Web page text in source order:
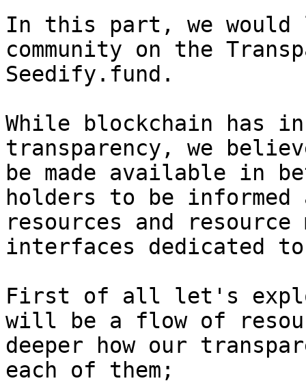
In this part, we
community on the
Seedify.fund.
While blockchain has
transparency, we
be made available in
holders to be
resources and resource
interfaces dedicated
First of all let's
will be a flow of
deeper how our
each of them;